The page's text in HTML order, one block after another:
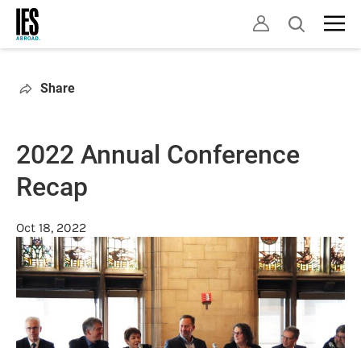
Skip
main
Open
Share
2022 Annual Conference
Recap
Oct 18, 2022